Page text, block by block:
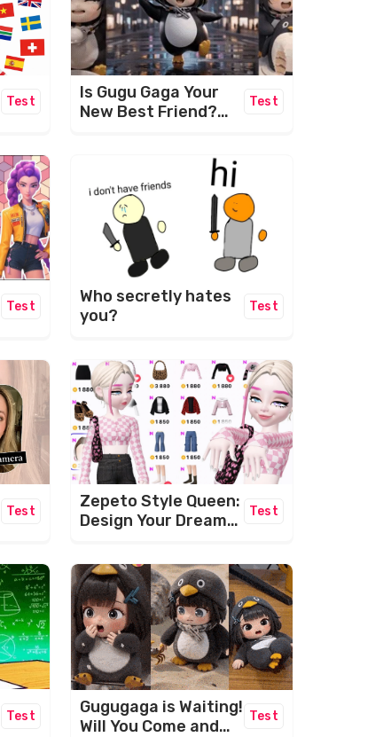
Test
Is Gugu Gaga Your
New Best Friend?
Test
Test
Who secretly hates
you?
Test
Test
Zepeto Style Queen:
Design Your Dream
Test
Test
Gugugaga is Waiting!
Will You Come and
Test